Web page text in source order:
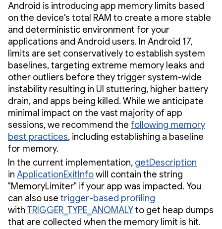
Android is introducing app memory limits based
on the device's total RAM to create a more stable
and deterministic environment for your
applications and Android users. In Android 17,
limits are set conservatively to establish system
baselines, targeting extreme memory leaks and
other outliers before they trigger system-wide
instability resulting in UI stuttering, higher battery
drain, and apps being killed. While we anticipate
minimal impact on the vast majority of app
sessions, we recommend the following memory
best practices, including establishing a baseline
for memory.
In the current implementation, getDescription
in ApplicationExitInfowill contain the string
"MemoryLimiter" if your app was impacted. You
can also use trigger-based profiling
with TRIGGER_TYPE_ANOMALYto get heap dumps
that are collected when the memory limit is hit.